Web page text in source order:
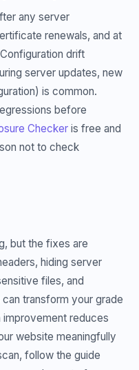
any server
renewals, and at
drift
server updates, new
is common.
before
Checker is free and
not to check
but the fixes are
hiding server
files, and
transform your grade
improvement reduces
website meaningfully
follow the guide